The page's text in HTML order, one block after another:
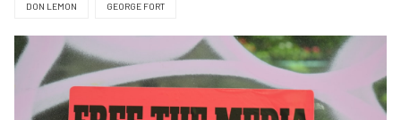
DON LEMON GEORGE FORT